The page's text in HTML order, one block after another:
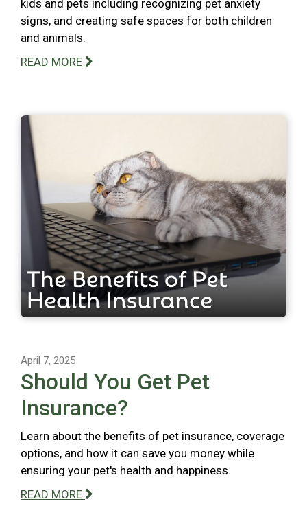
kids and pets including recognizing pet anxiety
signs, and creating safe spaces for both children
and animals.
READ MORE
April 7, 2025
Should You Get Pet
Insurance?
Learn about the benefits of pet insurance, coverage
options, and how it can save you money while
ensuring your pet's health and happiness.
READ MORE